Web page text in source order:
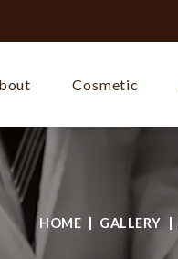
Cosmetic
HOME GALLERY